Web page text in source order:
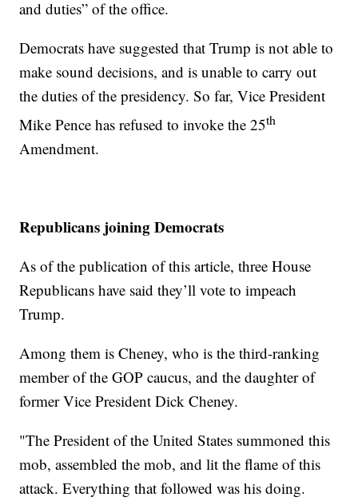
and duties” of the office.
Democrats have suggested that Trump is not able to
make sound decisions, and is unable to carry out
the duties of the presidency. So far, Vice President
Mike Pence has refused to invoke the 25th
Amendment.
Republicans joining Democrats
As of the publication of this article, three House
Republicans have said they’ll vote to impeach
Trump.
Among them is Cheney, who is the third-ranking
member of the GOP caucus, and the daughter of
former Vice President Dick Cheney.
"The President of the United States summoned this
mob, assembled the mob, and lit the flame of this
attack. Everything that followed was his doing.